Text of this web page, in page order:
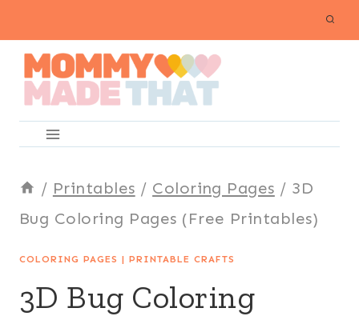
content
/ Printables / Coloring Pages / 3D
Bug Coloring Pages (Free Printables)
COLORING PAGES | PRINTABLE CRAFTS
3D Bug Coloring